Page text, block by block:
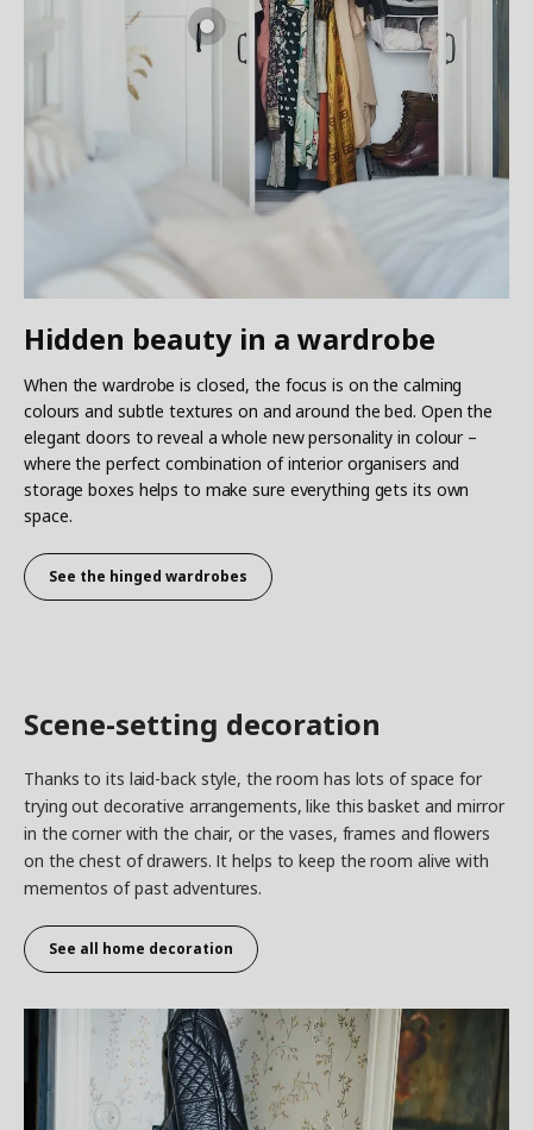
Hidden beauty in a wardrobe
When the wardrobe is closed, the focus is on the calming
colours and subtle textures on and around the bed. Open the
elegant doors to reveal a whole new personality in colour –
where the perfect combination of interior organisers and
storage boxes helps to make sure everything gets its own
space.
See the hinged wardrobes
Scene-setting decoration
Thanks to its laid-back style, the room has lots of space for
trying out decorative arrangements, like this basket and mirror
in the corner with the chair, or the vases, frames and flowers
on the chest of drawers. It helps to keep the room alive with
mementos of past adventures.
See all home decoration